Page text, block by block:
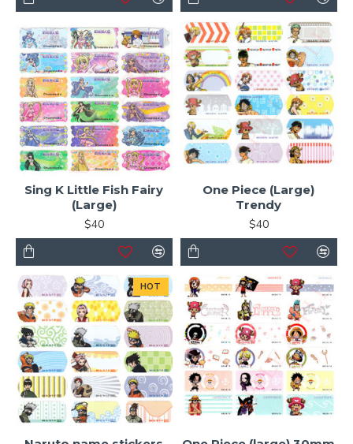
Sing K Little Fish Fairy
(Large)
$40
One Piece (Large)
Trendy
$40
HOT